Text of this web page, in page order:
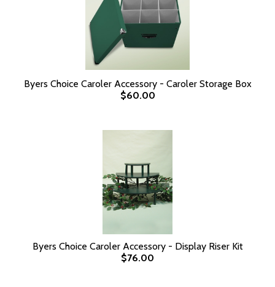
Byers Choice Caroler Accessory - Caroler Storage Box
$60.00
Byers Choice Caroler Accessory - Display Riser Kit
$76.00